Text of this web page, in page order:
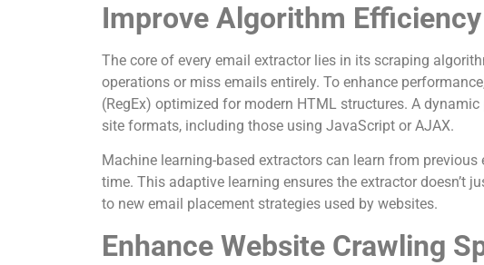
Improve Algorithm Efficiency
The core of every email extractor lies in its scraping
operations or miss emails entirely. To enhance
(RegEx) optimized for modern HTML structures. A
site formats, including those using JavaScript or AJAX.
Machine learning-based extractors can learn from
time. This adaptive learning ensures the extractor doesn’t
to new email placement strategies used by websites.
Enhance Website Crawling